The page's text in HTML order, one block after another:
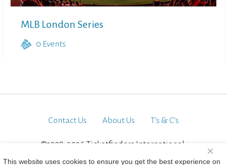
MLB London Series
0 Events
Contact Us About Us T’s & C’s
©1998-2026 Ticketfinders International.
This website uses cookies to ensure you get the best experience on
×